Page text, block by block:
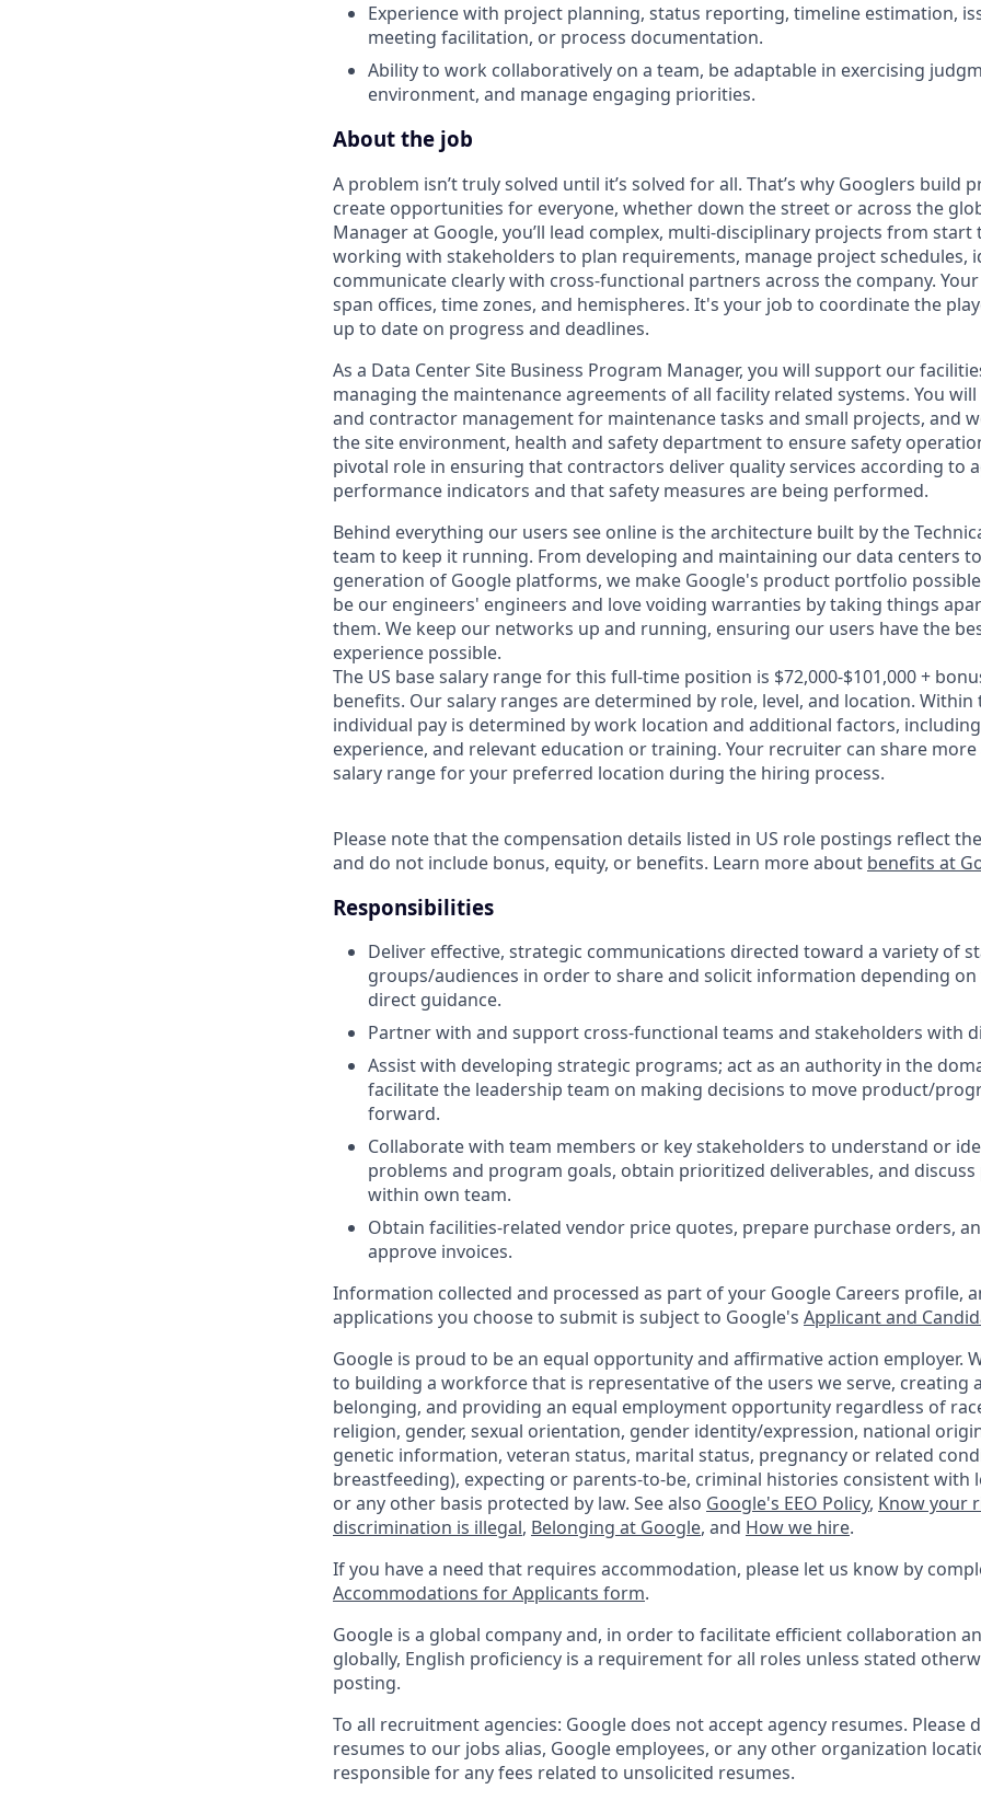
Experience with project planning, status reporting, timeline estimation,
meeting facilitation, or process documentation.
Ability to work collaboratively on a team, be adaptable in exercising
environment, and manage engaging priorities.
About the job
A problem isn’t truly solved until it’s solved for all. That’s why Googlers build
create opportunities for everyone, whether down the street or across the
Manager at Google, you’ll lead complex, multi-disciplinary projects from
working with stakeholders to plan requirements, manage project schedules,
communicate clearly with cross-functional partners across the company.
span offices, time zones, and hemispheres. It's your job to coordinate the
up to date on progress and deadlines.
As a Data Center Site Business Program Manager, you will support our
managing the maintenance agreements of all facility related systems. You
and contractor management for maintenance tasks and small projects, and
the site environment, health and safety department to ensure safety
pivotal role in ensuring that contractors deliver quality services according to
performance indicators and that safety measures are being performed.
Behind everything our users see online is the architecture built by the
team to keep it running. From developing and maintaining our data centers
generation of Google platforms, we make Google's product portfolio
be our engineers' engineers and love voiding warranties by taking things
them. We keep our networks up and running, ensuring our users have the
experience possible.
The US base salary range for this full-time position is $72,000-$101,000 +
benefits. Our salary ranges are determined by role, level, and location. Within
individual pay is determined by work location and additional factors,
experience, and relevant education or training. Your recruiter can share
salary range for your preferred location during the hiring process.
Please note that the compensation details listed in US role postings reflect
and do not include bonus, equity, or benefits. Learn more about benefits at
Responsibilities
Deliver effective, strategic communications directed toward a variety of
groups/audiences in order to share and solicit information depending on
direct guidance.
Partner with and support cross-functional teams and stakeholders with
Assist with developing strategic programs; act as an authority in the
facilitate the leadership team on making decisions to move product/
forward.
Collaborate with team members or key stakeholders to understand or
problems and program goals, obtain prioritized deliverables, and
within own team.
Obtain facilities-related vendor price quotes, prepare purchase orders,
approve invoices.
Information collected and processed as part of your Google Careers profile,
applications you choose to submit is subject to Google's Applicant and
Google is proud to be an equal opportunity and affirmative action employer.
to building a workforce that is representative of the users we serve, creating
belonging, and providing an equal employment opportunity regardless of
religion, gender, sexual orientation, gender identity/expression, national
genetic information, veteran status, marital status, pregnancy or related
breastfeeding), expecting or parents-to-be, criminal histories consistent with
or any other basis protected by law. See also Google's EEO Policy, Know your
discrimination is illegal, Belonging at Google, and How we hire.
If you have a need that requires accommodation, please let us know by
Accommodations for Applicants form.
Google is a global company and, in order to facilitate efficient collaboration
globally, English proficiency is a requirement for all roles unless stated
posting.
To all recruitment agencies: Google does not accept agency resumes. Please
resumes to our jobs alias, Google employees, or any other organization
responsible for any fees related to unsolicited resumes.